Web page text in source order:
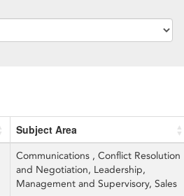
Subject Area
Communications , Conflict Resolution
and Negotiation, Leadership,
Management and Supervisory, Sales